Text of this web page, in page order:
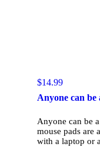
$14.99
Anyone can be
Anyone can be
mouse pads are
with a laptop or